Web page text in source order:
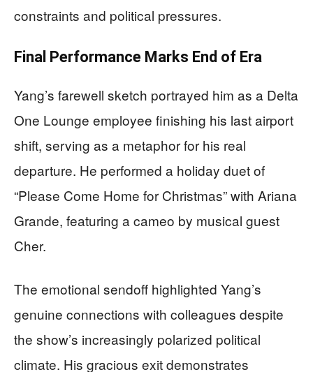
constraints and political pressures.
Final Performance Marks End of Era
Yang’s farewell sketch portrayed him as a Delta
One Lounge employee finishing his last airport
shift, serving as a metaphor for his real
departure. He performed a holiday duet of
“Please Come Home for Christmas” with Ariana
Grande, featuring a cameo by musical guest
Cher.
The emotional sendoff highlighted Yang’s
genuine connections with colleagues despite
the show’s increasingly polarized political
climate. His gracious exit demonstrates